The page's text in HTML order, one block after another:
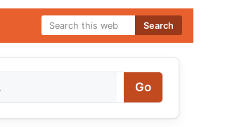
Search
Go